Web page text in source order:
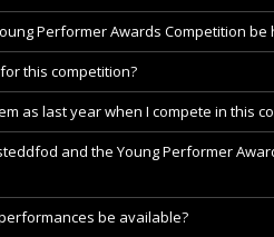
Performer Awards Competition be
this competition?
as last year when I compete in this
and the Young Performer
be available?